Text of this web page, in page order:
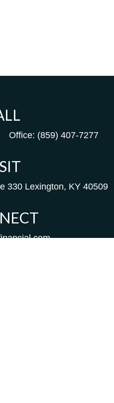
Office: (859) 407-7277
330 Lexington, KY 40509